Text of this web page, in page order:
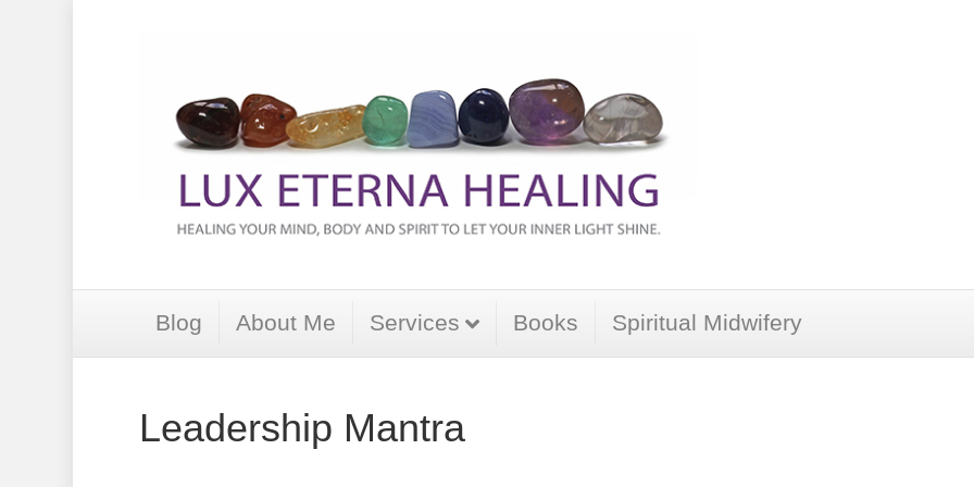
Blog About Me Services Books Spiritual Midwifery
Leadership Mantra